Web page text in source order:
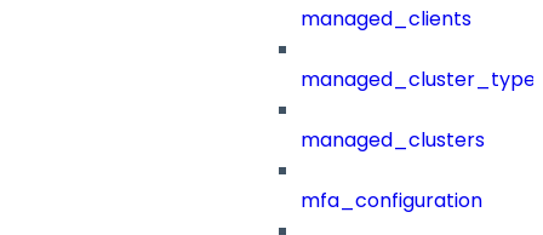
managed_clients
managed_clusters
mfa_configuration